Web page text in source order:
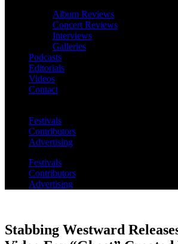
Album Reviews
Concert Reviews
Interviews
Galleries
Podcasts
Editorials
Videos
Contact
Festivals
Contributors
Advertising
Festivals
Contributors
Advertising
Stabbing Westward